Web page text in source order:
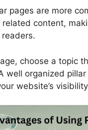
pages are more
content,
choose a topic
well organized
website’s